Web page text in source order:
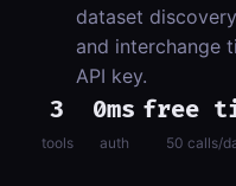
dataset
and interchange
API key.
3
tools
0ms
auth
free
50 calls/